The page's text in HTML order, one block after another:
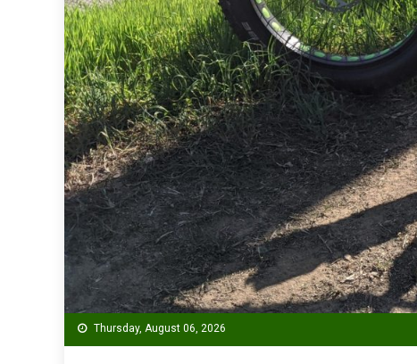
Thursday, August 06, 2026